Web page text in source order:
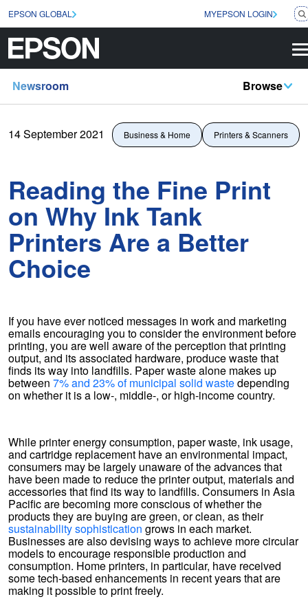
EPSON GLOBAL MYEPSON LOGIN
Newsroom Browse
14 September 2021 Business & Home Printers & Scanners
Reading the Fine Print
on Why Ink Tank
Printers Are a Better
Choice
If you have ever noticed messages in work and marketing
emails encouraging you to consider the environment before
printing, you are well aware of the perception that printing
output, and its associated hardware, produce waste that
finds its way into landfills. Paper waste alone makes up
between 7% and 23% of municipal solid wastedepending
on whether it is a low-, middle-, or high-income country.
While printer energy consumption, paper waste, ink usage,
and cartridge replacement have an environmental impact,
consumers may be largely unaware of the advances that
have been made to reduce the printer output, materials and
accessories that find its way to landfills. Consumers in Asia
Pacific are becoming more conscious of whether the
products they are buying are green, or clean, as their
sustainability sophistication grows in each market.
Businesses are also devising ways to achieve more circular
models to encourage responsible production and
consumption. Home printers, in particular, have received
some tech-based enhancements in recent years that are
making it possible to print freely.